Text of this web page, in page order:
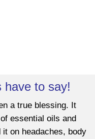
have to say!
a true blessing. It
essential oils and
on headaches, body